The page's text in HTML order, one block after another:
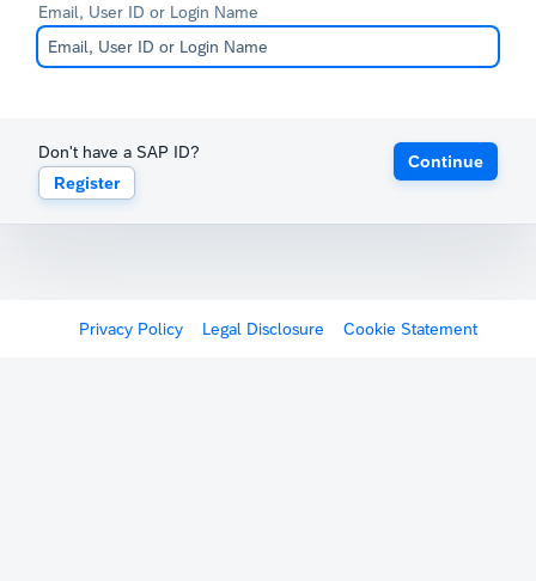
Email, User ID or Login Name
Don't have a SAP ID?
Register
Continue
Privacy Policy Legal Disclosure Cookie Statement